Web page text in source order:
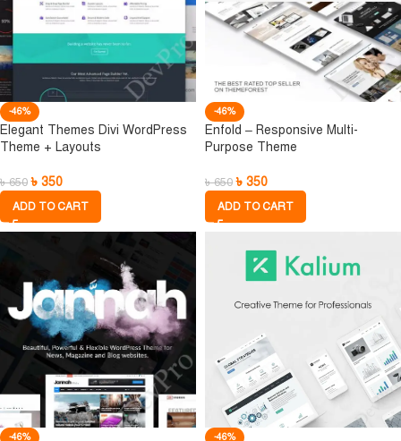
-46%
Elegant Themes Divi WordPress
Theme + Layouts
৳650 ৳ 350
ADD TO CART
-46%
Enfold – Responsive Multi-
Purpose Theme
৳650 ৳ 350
ADD TO CART
-46% -46%